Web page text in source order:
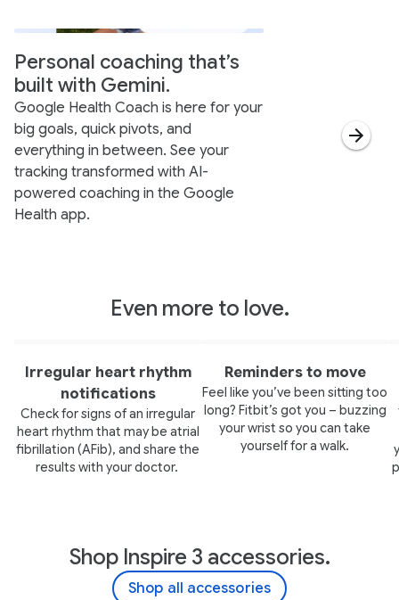
Personal coaching that’s
built with Gemini.
Google Health Coach is here for your
big goals, quick pivots, and
everything in between. See your
tracking transformed with AI-
powered coaching in the Google
Health app.
Even more to love.
Irregular heart rhythm
notifications
Check for signs of an irregular
heart rhythm that may be atrial
fibrillation (AFib), and share the
results with your doctor.
Reminders to move
Feel like you’ve been sitting too
long? Fitbit’s got you – buzzing
your wrist so you can take
yourself for a walk.
Shop Inspire 3 accessories.
Shop all accessories